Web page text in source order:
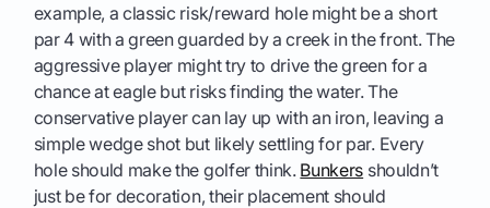
example, a classic risk/reward hole might be a short
par 4 with a green guarded by a creek in the front. The
aggressive player might try to drive the green for a
chance at eagle but risks finding the water. The
conservative player can lay up with an iron, leaving a
simple wedge shot but likely settling for par. Every
hole should make the golfer think. Bunkers shouldn’t
just be for decoration, their placement should